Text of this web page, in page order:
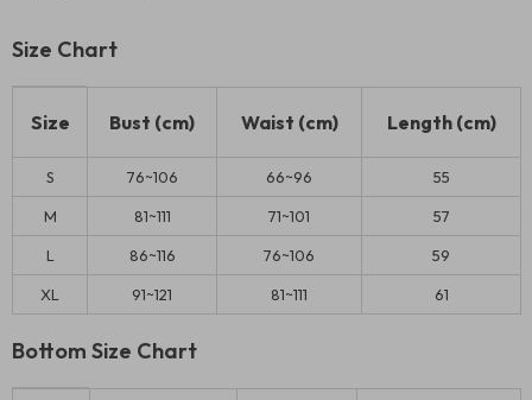
Size Chart
Size Bust (cm) Waist (cm) Length (cm)
S 76~106 66~96 55
M 81~111 71~101 57
L 86~116 76~106 59
XL 91~121 81~111 61
Bottom Size Chart